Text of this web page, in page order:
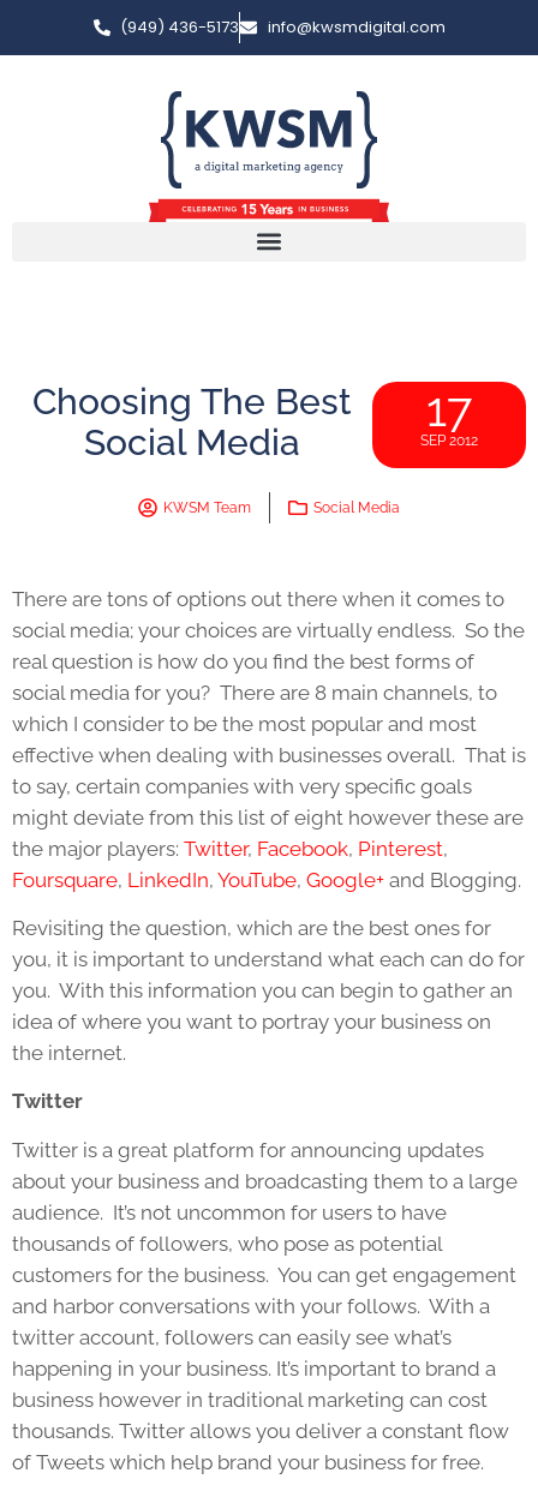
(949) 436-5173 info@kwsmdigital.com
Choosing The Best
Social Media
17
SEP 2012
KWSM Team Social Media
There are tons of options out there when it comes to
social media; your choices are virtually endless. So the
real question is how do you find the best forms of
social media for you? There are 8 main channels, to
which I consider to be the most popular and most
effective when dealing with businesses overall. That is
to say, certain companies with very specific goals
might deviate from this list of eight however these are
the major players: Twitter, Facebook, Pinterest,
Foursquare, LinkedIn, YouTube, Google+ and Blogging.
Revisiting the question, which are the best ones for
you, it is important to understand what each can do for
you. With this information you can begin to gather an
idea of where you want to portray your business on
the internet.
Twitter
Twitter is a great platform for announcing updates
about your business and broadcasting them to a large
audience. It’s not uncommon for users to have
thousands of followers, who pose as potential
customers for the business. You can get engagement
and harbor conversations with your follows. With a
twitter account, followers can easily see what’s
happening in your business. It’s important to brand a
business however in traditional marketing can cost
thousands. Twitter allows you deliver a constant flow
of Tweets which help brand your business for free.